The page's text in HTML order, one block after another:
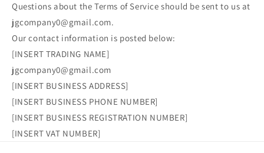
Questions about the Terms of Service should be sent to us at
jgcompany0@gmail.com.
Our contact information is posted below:
[INSERT TRADING NAME]
jgcompany0@gmail.com
[INSERT BUSINESS ADDRESS]
[INSERT BUSINESS PHONE NUMBER]
[INSERT BUSINESS REGISTRATION NUMBER]
[INSERT VAT NUMBER]